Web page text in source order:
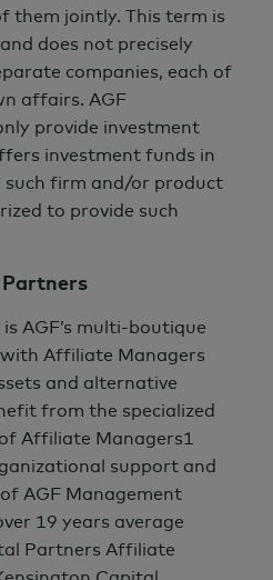
them jointly. This term is
does not precisely
companies, each of
affairs. AGF
provide investment
investment funds in
firm and/or product
to provide such
AGF’s multi-boutique
Affiliate Managers
and alternative
from the specialized
Affiliate Managers1
support and
AGF Management
19 years average
Partners Affiliate